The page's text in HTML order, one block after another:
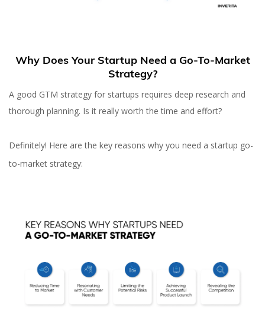
Why Does Your Startup Need a Go-To-Market
Strategy?
A good GTM strategy for startups requires deep research and
thorough planning. Is it really worth the time and effort?
Definitely! Here are the key reasons why you need a startup go-
to-market strategy: